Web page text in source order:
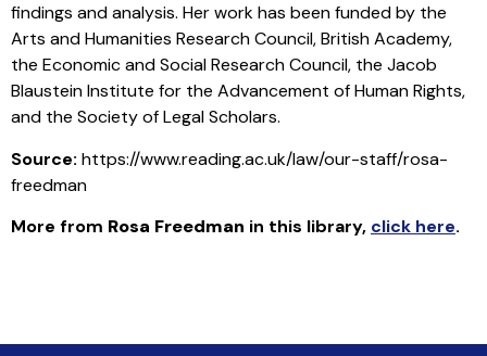
findings and analysis. Her work has been funded by the
Arts and Humanities Research Council, British Academy,
the Economic and Social Research Council, the Jacob
Blaustein Institute for the Advancement of Human Rights,
and the Society of Legal Scholars.
Source: https://www.reading.ac.uk/law/our-staff/rosa-
freedman
More from Rosa Freedman in this library, click here.